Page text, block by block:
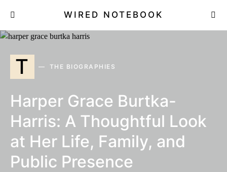
WIRED NOTEBOOK
T THE BIOGRAPHIES
Harper Grace Burtka-
Harris: A Thoughtful Look
at Her Life, Family, and
Public Presence